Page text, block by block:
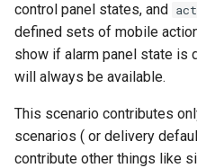
g
Notify Entity Transport
Adaptor
Persistent Transport Adaptor
control panel states, and
defined sets of mobile
show if alarm panel state is
will always be available.
This scenario contributes
scenarios ( or delivery
contribute other things like